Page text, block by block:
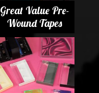
Great Value Pre-
Wound Tapes